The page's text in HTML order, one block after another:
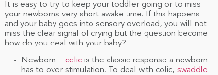
It is easy to try to keep your toddler going or to miss
your newborns very short awake time. If this happens
and your baby goes into sensory overload, you will not
miss the clear signal of crying but the question become
how do you deal with your baby?
Newborn – colic is the classic response a newborn
has to over stimulation. To deal with colic, swaddle